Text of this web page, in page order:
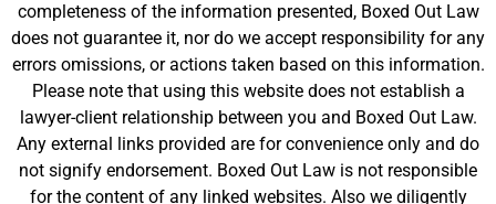
completeness of the information presented, Boxed Out Law
does not guarantee it, nor do we accept responsibility for any
errors omissions, or actions taken based on this information.
Please note that using this website does not establish a
lawyer-client relationship between you and Boxed Out Law.
Any external links provided are for convenience only and do
not signify endorsement. Boxed Out Law is not responsible
for the content of any linked websites. Also we diligently